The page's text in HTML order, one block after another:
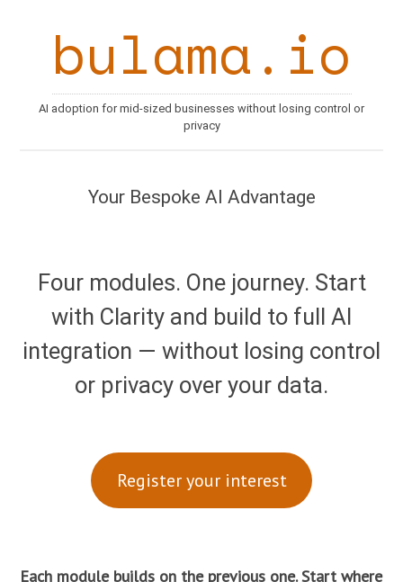
bulama.io
AI adoption for mid-sized businesses without losing control or
privacy
Your Bespoke AI Advantage
Four modules. One journey. Start
with Clarity and build to full AI
integration — without losing control
or privacy over your data.
Register your interest
Each module builds on the previous one. Start where